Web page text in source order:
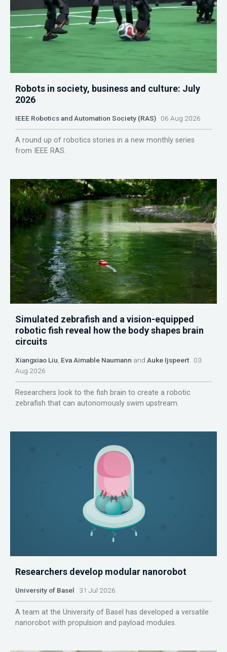
Robots in society, business and culture: July
2026
IEEE Robotics and Automation Society (RAS) 06 Aug 2026
A round up of robotics stories in a new monthly series
from IEEE RAS.
Simulated zebrafish and a vision-equipped
robotic fish reveal how the body shapes brain
circuits
Xiangxiao Liu Eva Aimable Naumann and Auke Ijspeert 03
Aug 2026
Researchers look to the fish brain to create a robotic
zebrafish that can autonomously swim upstream.
Researchers develop modular nanorobot
University of Basel 31 Jul 2026
A team at the University of Basel has developed a versatile
nanorobot with propulsion and payload modules.